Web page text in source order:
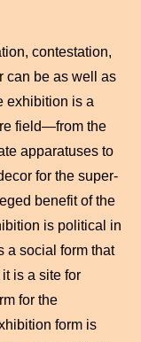
contestation,
can be as well as
exhibition is a
field—from the
apparatuses to
for the super-
benefit of the
is political in
a social form that
is a site for
for the
form is